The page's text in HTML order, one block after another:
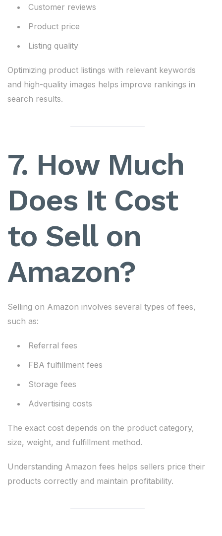
Customer reviews
Product price
Listing quality
Optimizing product listings with relevant keywords
and high-quality images helps improve rankings in
search results.
7. How Much
Does It Cost
to Sell on
Amazon?
Selling on Amazon involves several types of fees,
such as:
Referral fees
FBA fulfillment fees
Storage fees
Advertising costs
The exact cost depends on the product category,
size, weight, and fulfillment method.
Understanding Amazon fees helps sellers price their
products correctly and maintain profitability.